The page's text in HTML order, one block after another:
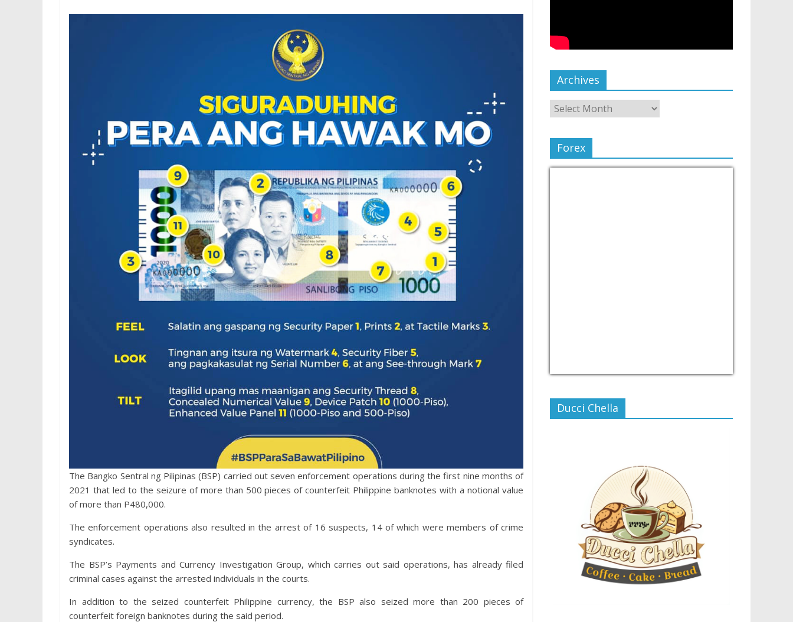
​The Bangko Sentral ng Pilipinas (BSP) carried out seven enforcement operations during the first nine months of
2021 that led to the seizure of more than 500 pieces of counterfeit Philippine banknotes with a notional value
of more than P480,000.
The enforcement operations also resulted in the arrest of 16 suspects, 14 of which were members of crime
syndicates.
The BSP’s Payments and Currency Investigation Group, which carries out said operations, has already filed
criminal cases against the arrested individuals in the courts.
In addition to the seized counterfeit Philippine currency, the BSP also seized more than 200 pieces of
counterfeit foreign banknotes during the said period.
Archives
Forex
Ducci Chella